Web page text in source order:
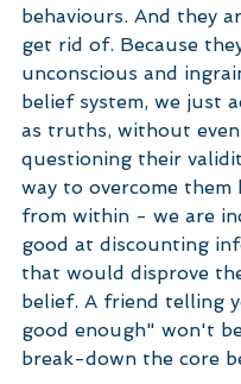
behaviours. And they
get rid of. Because
unconscious and
belief system, we just
as truths, without even
questioning their
way to overcome them
from within - we are
good at discounting
that would disprove
belief. A friend telling
good enough" won't
break-down the core